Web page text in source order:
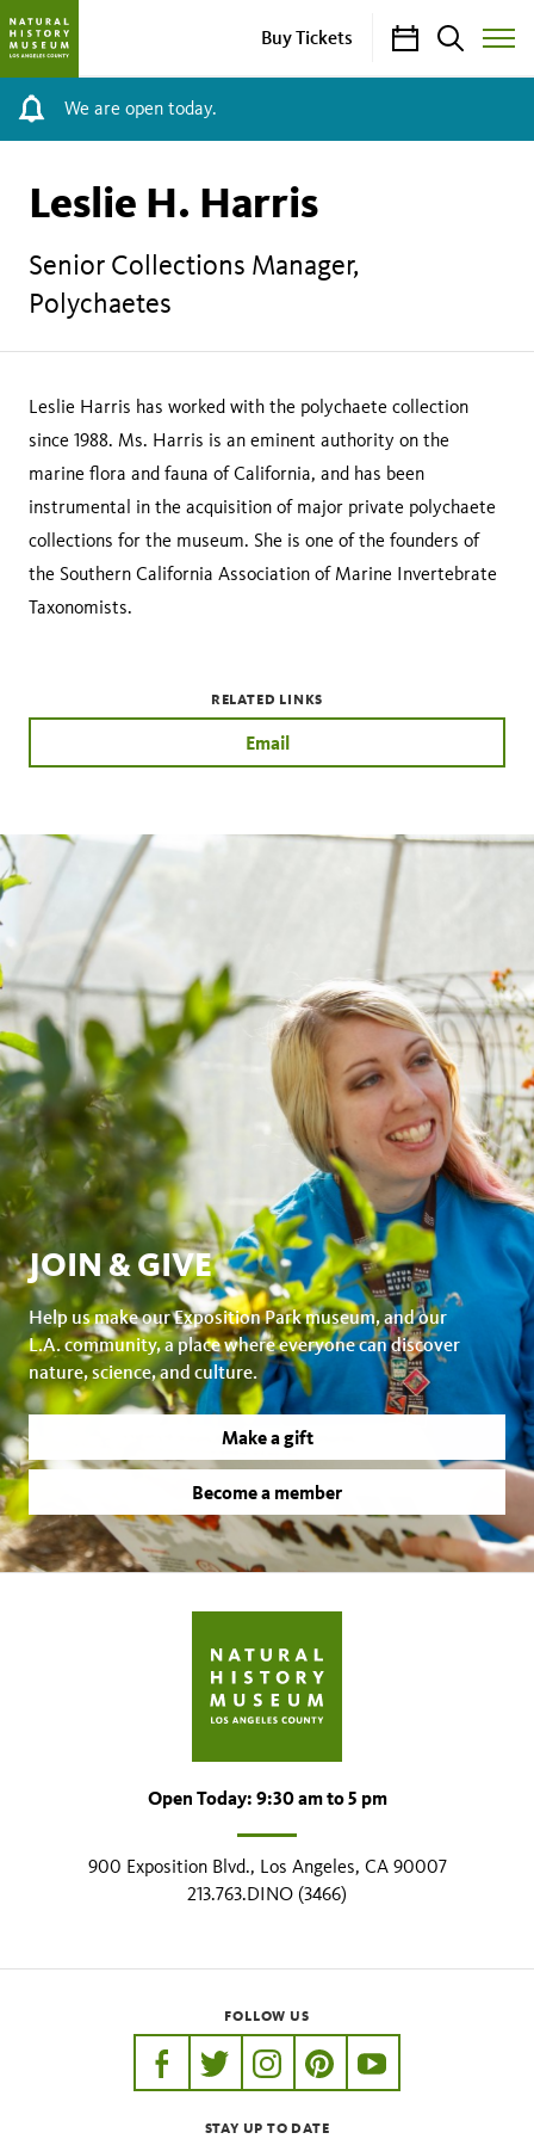
Buy Tickets CalendarSearch
Toggle
Site
We are open today.
Leslie H. Harris
Senior Collections Manager,
Polychaetes
Leslie Harris has worked with the polychaete collection
since 1988. Ms. Harris is an eminent authority on the
marine flora and fauna of California, and has been
instrumental in the acquisition of major private polychaete
collections for the museum. She is one of the founders of
the Southern California Association of Marine Invertebrate
Taxonomists.
RELATED LINKS
Email
JOIN & GIVE
Help us make our Exposition Park museum, and our
L.A. community, a place where everyone can discover
nature, science, and culture.
Make a gift
Become a member
Open Today: 9:30 am to 5 pm
900 Exposition Blvd., Los Angeles, CA 90007
213.763.DINO (3466)
FOLLOW US
https://www.facebook.com/nhmla
https://twitter.com/nhmla
https://www.instagram.com/
http://pinterest.com/
http://
STAY UP TO DATE